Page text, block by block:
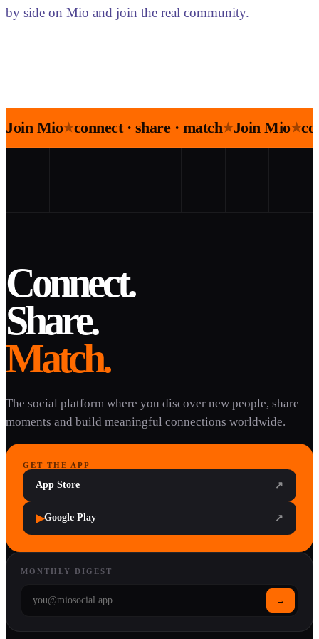
by side on Mio and join the real community.
Join Mio★connect · share · match★Join Mio★
Connect.
Share.
Match.
The social platform where you discover new people, share
moments and build meaningful connections worldwide.
GET THE APP
App Store ↗
▶Google Play ↗
MONTHLY DIGEST
→